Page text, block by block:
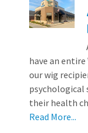
have an
our wig
psychological
their health
Read More...